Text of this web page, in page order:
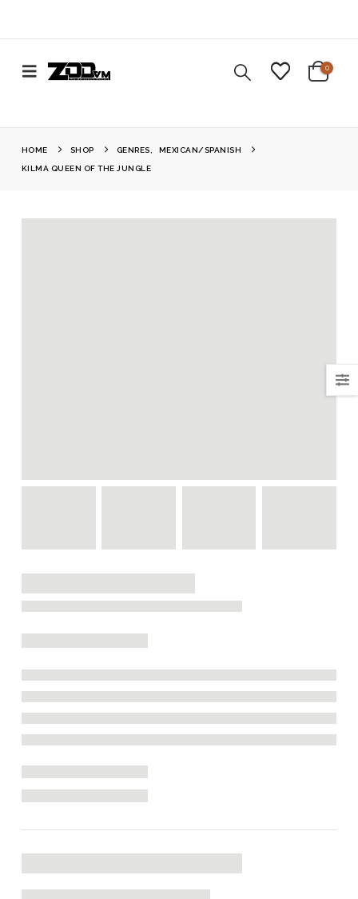
0
HOME SHOP GENRES MEXICAN/SPANISH
KILMA QUEEN OF THE JUNGLE